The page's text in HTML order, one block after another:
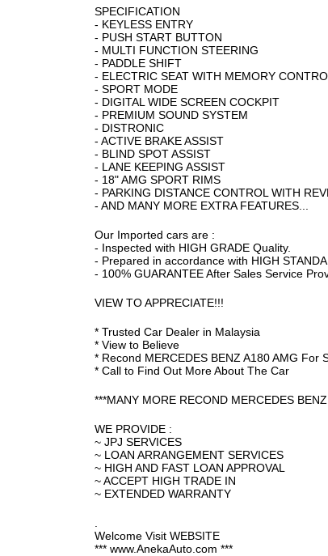
SPECIFICATION
- KEYLESS ENTRY
- PUSH START BUTTON
- MULTI FUNCTION STEERING
- PADDLE SHIFT
- ELECTRIC SEAT WITH MEMORY
- SPORT MODE
- DIGITAL WIDE SCREEN COCKPIT
- PREMIUM SOUND SYSTEM
- DISTRONIC
- ACTIVE BRAKE ASSIST
- BLIND SPOT ASSIST
- LANE KEEPING ASSIST
- 18" AMG SPORT RIMS
- PARKING DISTANCE CONTROL WITH
- AND MANY MORE EXTRA FEATURES...
Our Imported cars are :
- Inspected with HIGH GRADE Quality.
- Prepared in accordance with HIGH
- 100% GUARANTEE After Sales Service
VIEW TO APPRECIATE!!!
* Trusted Car Dealer in Malaysia
* View to Believe
* Recond MERCEDES BENZ A180 AMG For
* Call to Find Out More About The Car
***MANY MORE RECOND MERCEDES
WE PROVIDE :
~ JPJ SERVICES
~ LOAN ARRANGEMENT SERVICES
~ HIGH AND FAST LOAN APPROVAL
~ ACCEPT HIGH TRADE IN
~ EXTENDED WARRANTY
Welcome Visit WEBSITE
*** www.AnekaAuto.com ***